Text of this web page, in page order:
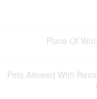
Place Of
Pets Allowed With